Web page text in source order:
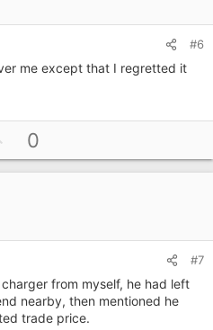
e
#6
me except that I regretted it
p
v
e
0
#7
from myself, he had left
nearby, then mentioned he
trade price.